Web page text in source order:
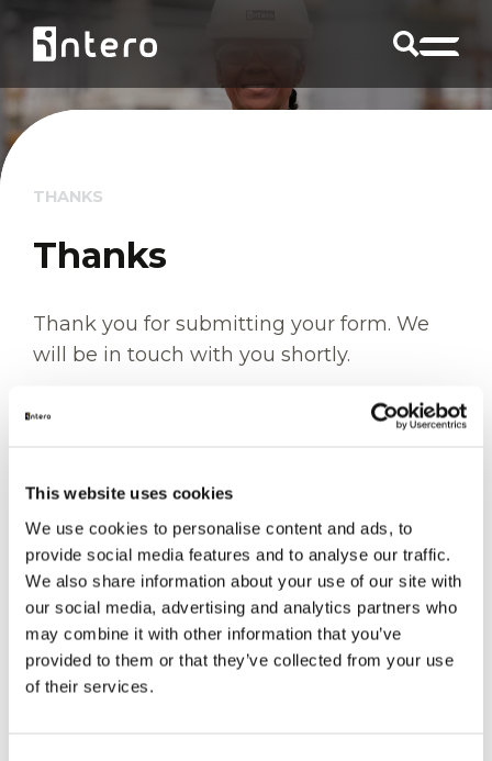
This website uses cookies
We use cookies to personalise content and ads, to
provide social media features and to analyse our traffic.
We also share information about your use of our site with
our social media, advertising and analytics partners who
may combine it with other information that you’ve
provided to them or that they’ve collected from your use
of their services.
THANKS
Thanks
Thank you for submitting your form. We
will be in touch with you shortly.